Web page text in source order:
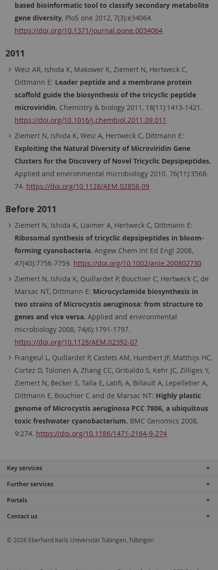
based bioinformatic tool to classify secondary metabolite
gene diversity. PloS one 2012, 7(3):e34064.
https://doi.org/10.1371/journal.pone.0034064
2011
Weiz AR, Ishida K, Makower K, Ziemert N, Hertweck C,
Dittmann E: Leader peptide and a membrane protein
scaffold guide the biosynthesis of the tricyclic peptide
microviridin. Chemistry & biology 2011, 18(11):1413-1421.
https://doi.org/10.1016/j.chembiol.2011.09.011
Ziemert N, Ishida K, Weiz A, Hertweck C, Dittmann E:
Exploiting the Natural Diversity of Microviridin Gene
Clusters for the Discovery of Novel Tricyclic Depsipeptides.
Applied and environmental microbiology 2010. 76(11):3568-
74. https://doi.org/10.1128/AEM.02858-09
Before 2011
Ziemert N, Ishida K, Liaimer A, Hertweck C, Dittmann E:
Ribosomal synthesis of tricyclic depsipeptides in bloom-
forming cyanobacteria.Angew Chem Int Ed Engl 2008,
47(40):7756-7759. https://doi.org/10.1002/anie.200802730
Ziemert N, Ishida K, Quillardet P, Bouchier C, Hertweck C, de
Marsac NT, Dittmann E: Microcyclamide biosynthesis in
two strains of Microcystis aeruginosa: from structure to
genes and vice versa.Applied and environmental
microbiology 2008, 74(6):1791-1797.
https://doi.org/10.1128/AEM.02392-07
Frangeul L, Quillardet P, Castets AM, Humbert JF, Matthijs HC,
Cortez D, Tolonen A, Zhang CC, Gribaldo S, Kehr JC, Zilliges Y,
Ziemert N, Becker S, Talla E, Latifi, A, Billault A, Lepelletier A,
Dittmann E, Bouchier C and de Marsac NT: Highly plastic
genome of Microcystis aeruginosa PCC 7806, a ubiquitous
toxic freshwater cyanobacterium. BMC Genomics 2008,
9:274. https://doi.org/10.1186/1471-2164-9-274
Key services
Further services
Portals
Contact us
© 2026 Eberhard Karls Universität Tübingen, Tübingen